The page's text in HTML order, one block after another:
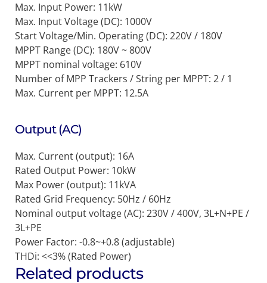
Max. Input Power: 11kW
Max. Input Voltage (DC): 1000V
Start Voltage/Min. Operating (DC): 220V / 180V
MPPT Range (DC): 180V ~ 800V
MPPT nominal voltage: 610V
Number of MPP Trackers / String per MPPT: 2 / 1
Max. Current per MPPT: 12.5A
Output (AC)
Max. Current (output): 16A
Rated Output Power: 10kW
Max Power (output): 11kVA
Rated Grid Frequency: 50Hz / 60Hz
Nominal output voltage (AC): 230V / 400V, 3L+N+PE /
3L+PE
Power Factor: -0.8~+0.8 (adjustable)
THDi: <<3% (Rated Power)
Related products